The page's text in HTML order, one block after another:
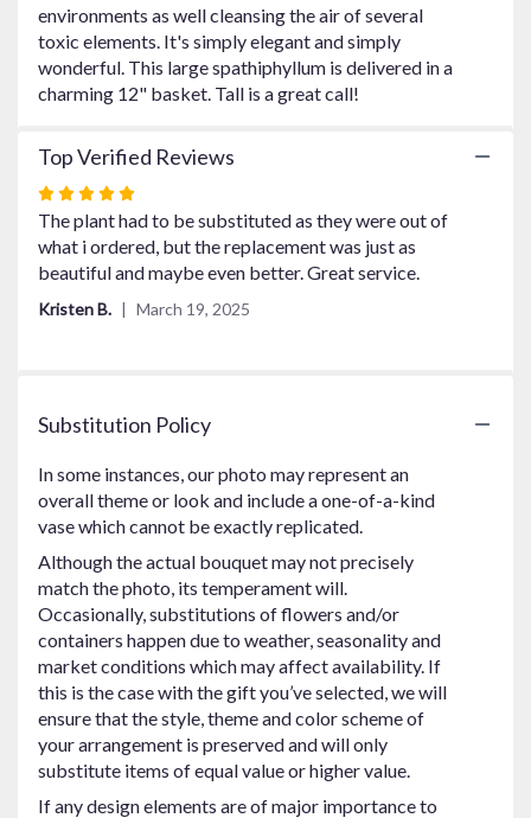
to
the
reviews
Large".
environments as well cleansing the air of several
toxic elements. It's simply elegant and simply
wonderful. This large spathiphyllum is delivered in a
charming 12" basket. Tall is a great call!
Top Verified Reviews
Rated
5
out
of
The plant had to be substituted as they were out of
what i ordered, but the replacement was just as
beautiful and maybe even better. Great service.
Kristen B. March 19, 2025
Substitution Policy
In some instances, our photo may represent an
overall theme or look and include a one-of-a-kind
vase which cannot be exactly replicated.
Although the actual bouquet may not precisely
match the photo, its temperament will.
Occasionally, substitutions of flowers and/or
containers happen due to weather, seasonality and
market conditions which may affect availability. If
this is the case with the gift you’ve selected, we will
ensure that the style, theme and color scheme of
your arrangement is preserved and will only
substitute items of equal value or higher value.
If any design elements are of major importance to